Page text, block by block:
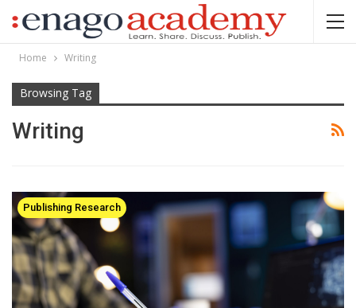
Home Writing
Browsing Tag
Writing
Publishing Research